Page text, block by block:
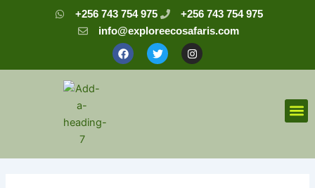
+256 743 754 975
+256 743 754 975
info@exploreecosafaris.com
F
a
c
T
w
i
I
n
s